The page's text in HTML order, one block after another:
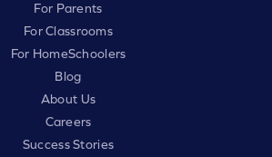
For Parents
For Classrooms
For HomeSchoolers
Blog
About Us
Careers
Success Stories